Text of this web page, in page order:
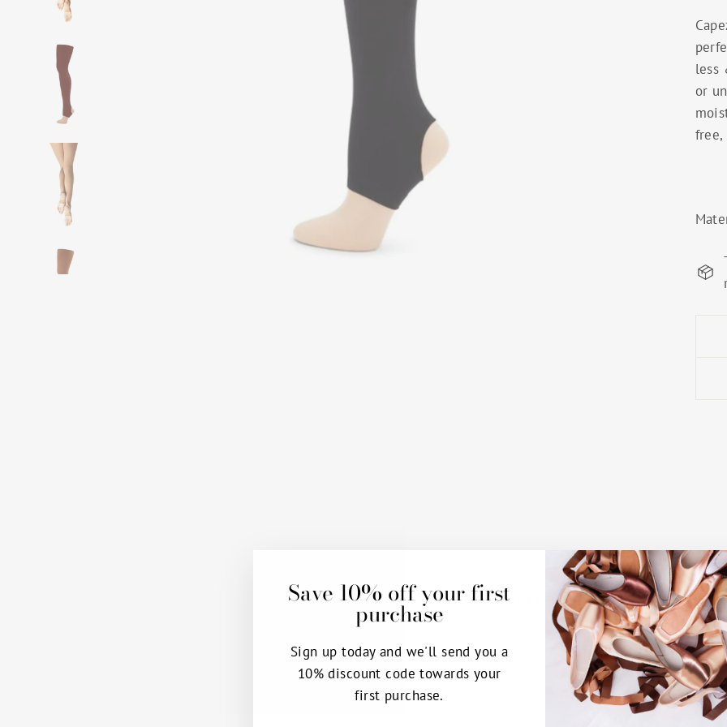
Save 10% off your first
purchase
Sign up today and we'll send you a
10% discount code towards your
first purchase.
less
or
You may also like